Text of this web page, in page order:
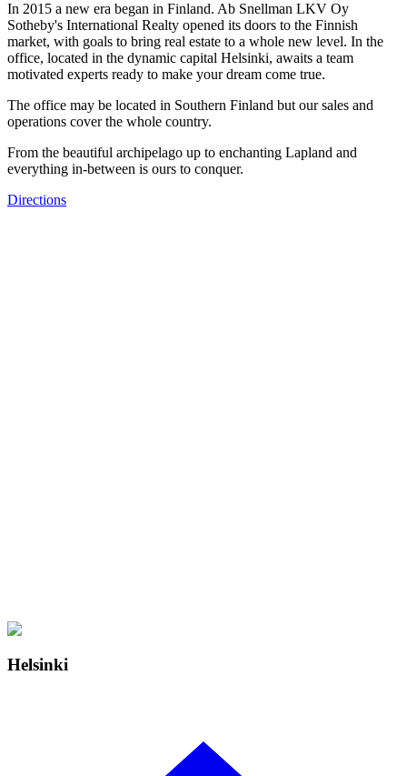
In 2015 a new era began in Finland. Ab Snellman LKV Oy
Sotheby's International Realty opened its doors to the Finnish
market, with goals to bring real estate to a whole new level. In the
office, located in the dynamic capital Helsinki, awaits a team
motivated experts ready to make your dream come true.
The office may be located in Southern Finland but our sales and
operations cover the whole country.
From the beautiful archipelago up to enchanting Lapland and
everything in-between is ours to conquer.
Directions
Helsinki